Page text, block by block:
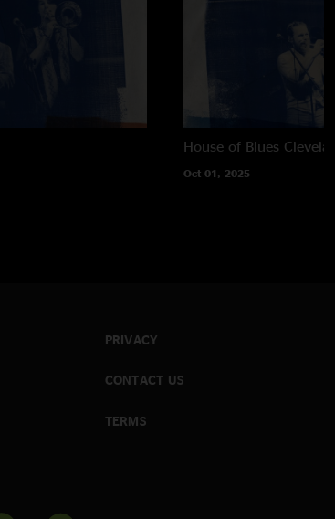
House of Blues
Oct 01, 2025
PRIVACY
CONTACT US
TERMS